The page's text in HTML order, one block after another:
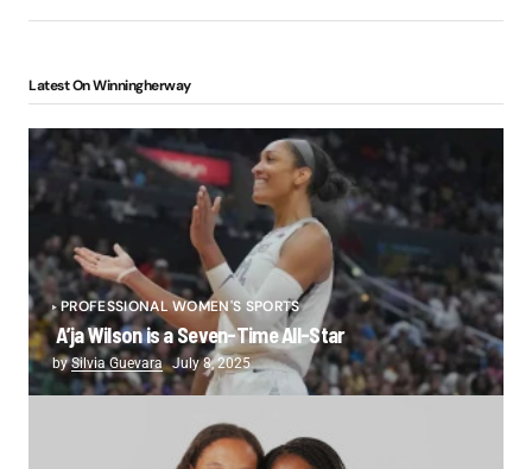
Latest On Winningherway
PROFESSIONAL WOMEN'S SPORTS
A’ja Wilson is a Seven-Time All-Star
bySilvia Guevara July 8, 2025